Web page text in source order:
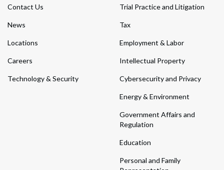
Contact Us
News
Locations
Careers
Technology & Security
Trial Practice and Litigation
Tax
Employment & Labor
Intellectual Property
Cybersecurity and Privacy
Energy & Environment
Government Affairs and
Regulation
Education
Personal and Family